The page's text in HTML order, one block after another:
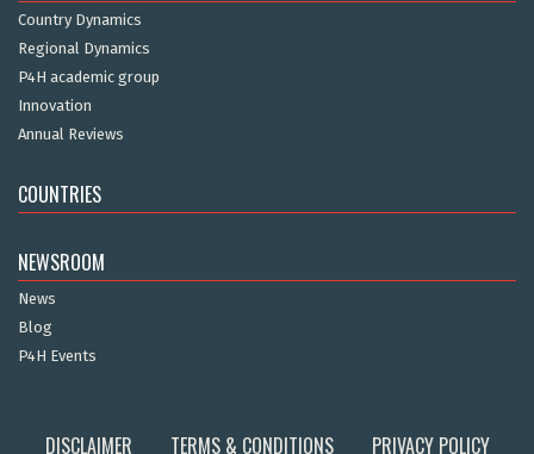
Country Dynamics
Regional Dynamics
P4H academic group
Innovation
Annual Reviews
COUNTRIES
NEWSROOM
News
Blog
P4H Events
DISCLAIMER TERMS & CONDITIONS PRIVACY POLICY